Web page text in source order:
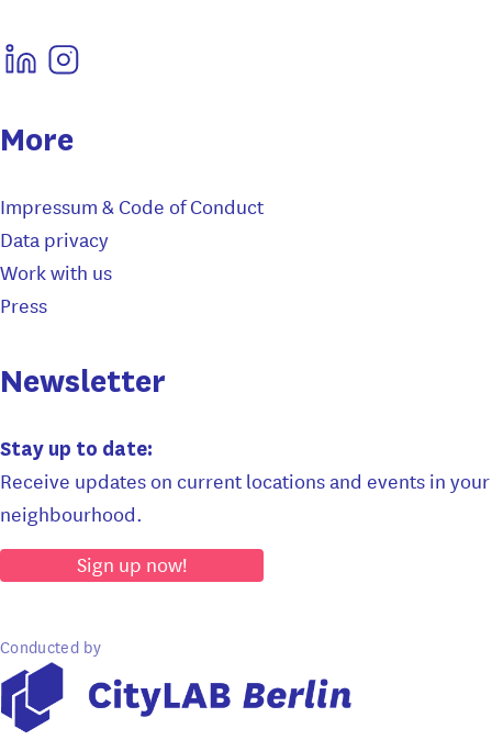
More
Impressum & Code of Conduct
Data privacy
Work with us
Press
Newsletter
Stay up to date:
Receive updates on current locations and events in your
neighbourhood.
Sign up now!
Conducted by